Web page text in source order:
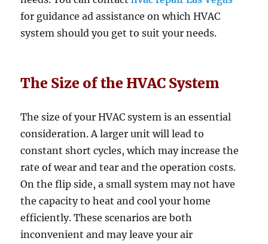
for guidance ad assistance on which HVAC
system should you get to suit your needs.
The Size of the HVAC System
The size of your HVAC system is an essential
consideration. A larger unit will lead to
constant short cycles, which may increase the
rate of wear and tear and the operation costs.
On the flip side, a small system may not have
the capacity to heat and cool your home
efficiently. These scenarios are both
inconvenient and may leave your air